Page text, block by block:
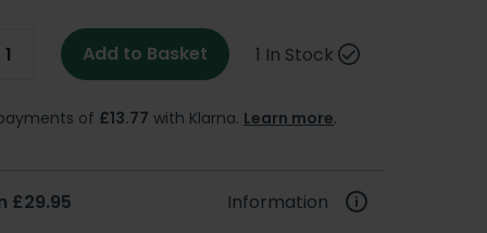
Add to Basket 1 In Stock
of £13.77 with Klarna. Learn more.
£29.95 Information